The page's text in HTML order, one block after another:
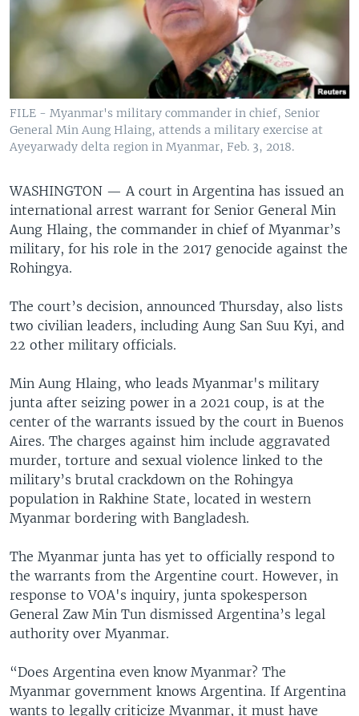
FILE - Myanmar's military commander in chief, Senior
General Min Aung Hlaing, attends a military exercise at
Ayeyarwady delta region in Myanmar, Feb. 3, 2018.
WASHINGTON — A court in Argentina has issued an
international arrest warrant for Senior General Min
Aung Hlaing, the commander in chief of Myanmar’s
military, for his role in the 2017 genocide against the
Rohingya.
The court’s decision, announced Thursday, also lists
two civilian leaders, including Aung San Suu Kyi, and
22 other military officials.
Min Aung Hlaing, who leads Myanmar's military
junta after seizing power in a 2021 coup, is at the
center of the warrants issued by the court in Buenos
Aires. The charges against him include aggravated
murder, torture and sexual violence linked to the
military’s brutal crackdown on the Rohingya
population in Rakhine State, located in western
Myanmar bordering with Bangladesh.
The Myanmar junta has yet to officially respond to
the warrants from the Argentine court. However, in
response to VOA's inquiry, junta spokesperson
General Zaw Min Tun dismissed Argentina’s legal
authority over Myanmar.
“Does Argentina even know Myanmar? The
Myanmar government knows Argentina. If Argentina
wants to legally criticize Myanmar, it must have